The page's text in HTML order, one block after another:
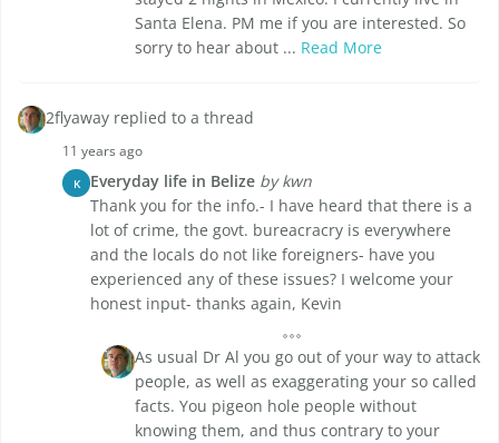
Santa Elena. PM me if you are interested. So
sorry to hear about ... Read More
2flyaway replied to a thread
11 years ago
K Everyday life in Belize by kwn
Thank you for the info.- I have heard that there is a
lot of crime, the govt. bureacracry is everywhere
and the locals do not like foreigners- have you
experienced any of these issues? I welcome your
honest input- thanks again, Kevin
As usual Dr Al you go out of your way to attack
people, as well as exaggerating your so called
facts. You pigeon hole people without
knowing them, and thus contrary to your